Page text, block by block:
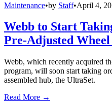
Maintenance•by Staff•April 4,
Webb to Start
Pre-Adjusted
Webb, which recently acquired
program, will soon start taking
assembled hub, the UltraSet.
Read More →